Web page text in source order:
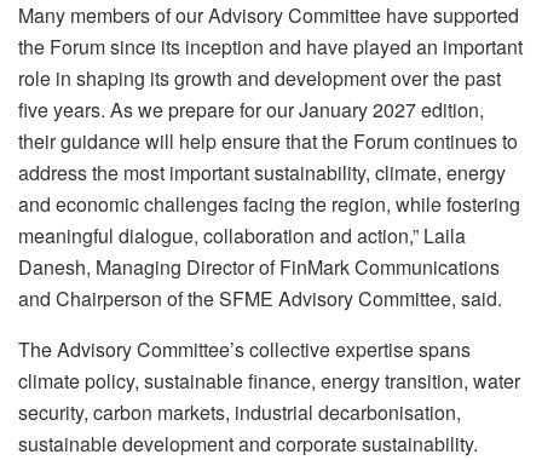
Many members of our Advisory Committee have supported
the Forum since its inception and have played an important
role in shaping its growth and development over the past
five years. As we prepare for our January 2027 edition,
their guidance will help ensure that the Forum continues to
address the most important sustainability, climate, energy
and economic challenges facing the region, while fostering
meaningful dialogue, collaboration and action,” Laila
Danesh, Managing Director of FinMark Communications
and Chairperson of the SFME Advisory Committee, said.
The Advisory Committee’s collective expertise spans
climate policy, sustainable finance, energy transition, water
security, carbon markets, industrial decarbonisation,
sustainable development and corporate sustainability.